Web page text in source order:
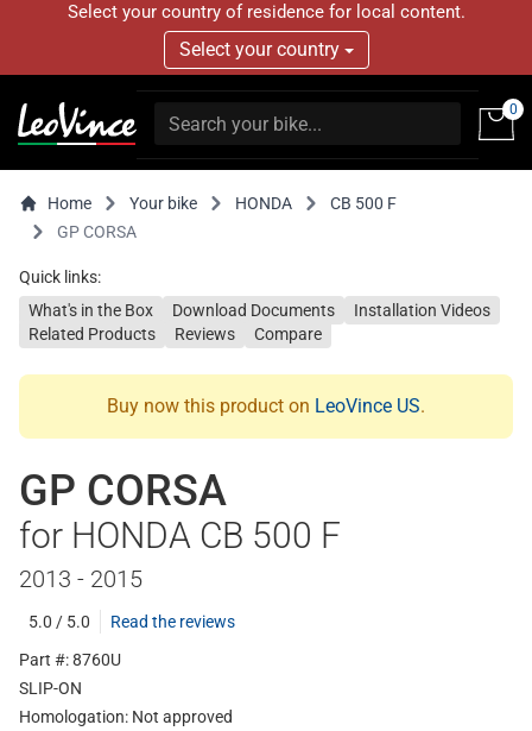
Select your country of residence for local content.
Select your country
0
Home Your bike HONDA
CB 500 F
GP CORSA
Quick links:
What's in the Box
Download Documents
Installation Videos
Related Products
Reviews Compare
Buy now this product on LeoVince US.
GP CORSA
for HONDA CB 500 F
2013 - 2015
5.0 / 5.0
Read the reviews
Part #: 8760U
SLIP-ON
Homologation: Not approved